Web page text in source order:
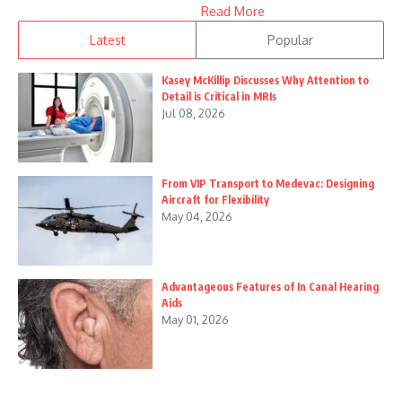
Read More
Latest
Popular
Kasey McKillip Discusses Why Attention to
Detail is Critical in MRIs
Jul 08, 2026
From VIP Transport to Medevac: Designing
Aircraft for Flexibility
May 04, 2026
Advantageous Features of In Canal Hearing
Aids
May 01, 2026